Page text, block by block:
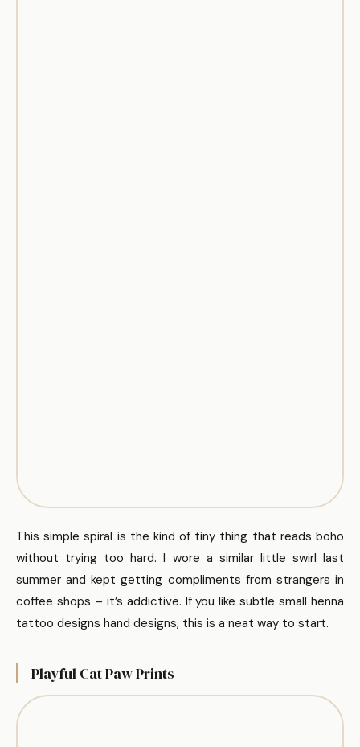
This simple spiral is the kind of tiny thing that reads boho
without trying too hard. I wore a similar little swirl last
summer and kept getting compliments from strangers in
coffee shops – it’s addictive. If you like subtle small henna
tattoo designs hand designs, this is a neat way to start.
Playful Cat Paw Prints